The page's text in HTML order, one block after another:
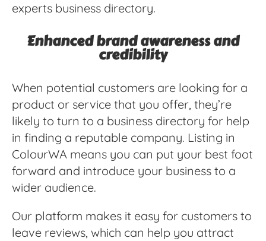
experts business directory.
Enhanced brand awareness and
credibility
When potential customers are looking for a
product or service that you offer, they’re
likely to turn to a business directory for help
in finding a reputable company. Listing in
ColourWA means you can put your best foot
forward and introduce your business to a
wider audience.
Our platform makes it easy for customers to
leave reviews, which can help you attract